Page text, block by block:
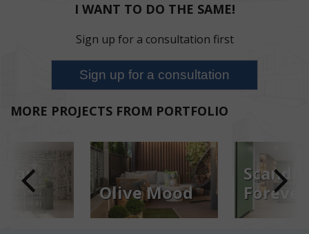
I WANT TO DO THE SAME!
Sign up for a consultation first
MORE PROJECTS FROM PORTFOLIO
Scandinavia
Forever
Rays